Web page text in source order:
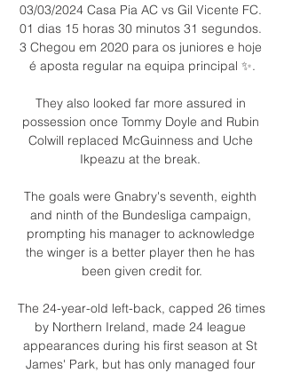
03/03/2024 Casa Pia AC vs Gil Vicente FC.
01 dias 15 horas 30 minutos 31 segundos.
3 Chegou em 2020 para os juniores e hoje
é aposta regular na equipa principal ✨.
They also looked far more assured in
possession once Tommy Doyle and Rubin
Colwill replaced McGuinness and Uche
Ikpeazu at the break.
The goals were Gnabry's seventh, eighth
and ninth of the Bundesliga campaign,
prompting his manager to acknowledge
the winger is a better player then he has
been given credit for.
The 24-year-old left-back, capped 26 times
by Northern Ireland, made 24 league
appearances during his first season at St
James' Park, but has only managed four